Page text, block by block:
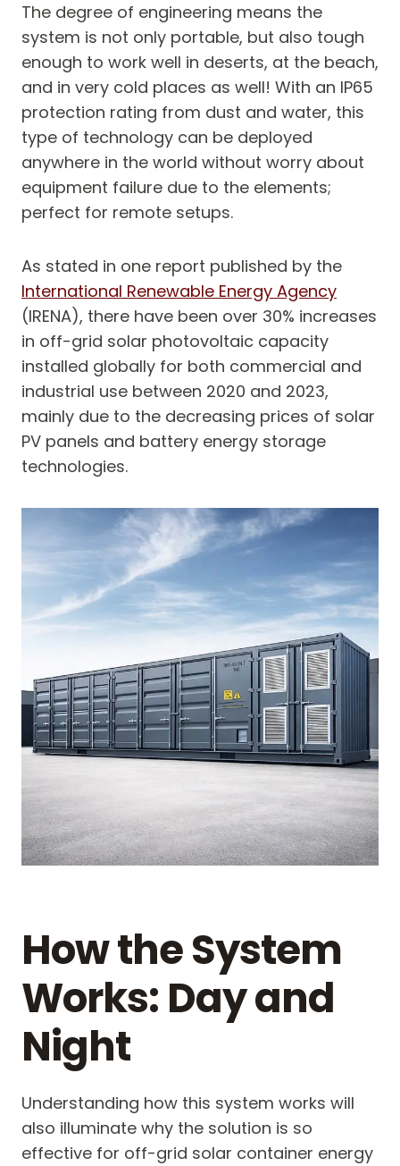
The degree of engineering means the
system is not only portable, but also tough
enough to work well in deserts, at the beach,
and in very cold places as well! With an IP65
protection rating from dust and water, this
type of technology can be deployed
anywhere in the world without worry about
equipment failure due to the elements;
perfect for remote setups.
As stated in one report published by the
International Renewable Energy Agency
(IRENA), there have been over 30% increases
in off-grid solar photovoltaic capacity
installed globally for both commercial and
industrial use between 2020 and 2023,
mainly due to the decreasing prices of solar
PV panels and battery energy storage
technologies.
How the System
Works: Day and
Night
Understanding how this system works will
also illuminate why the solution is so
effective for off-grid solar container energy